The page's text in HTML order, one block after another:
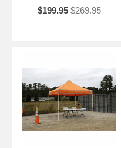
$199.95 $269.95